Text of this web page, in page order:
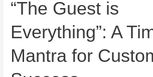
“The Guest is
Everything”: A
Mantra for
“The
Guest
is
Everything”:
A